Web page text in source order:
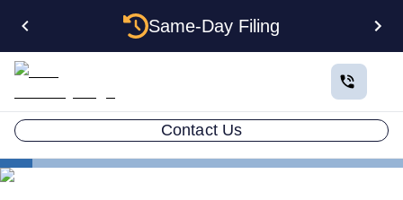
Same-Day Filing
Contact Us